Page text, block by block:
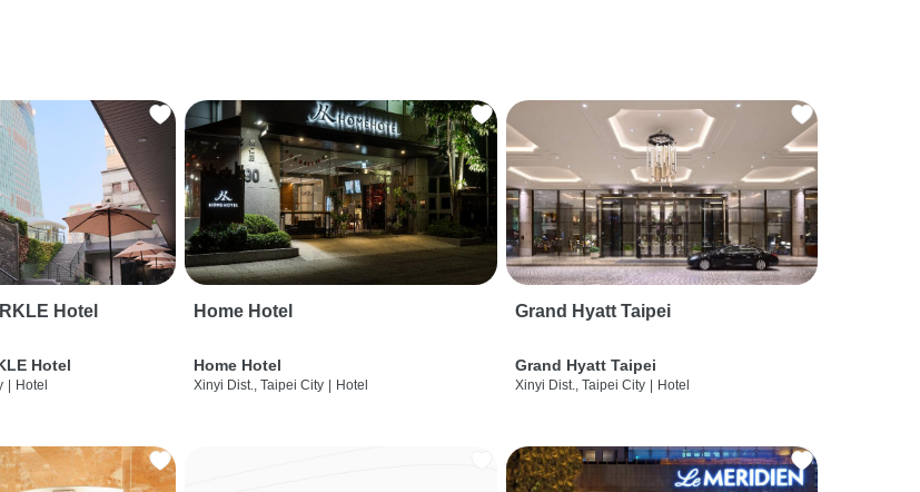
Hotel
Hotel
Hotel
Home Hotel
Home Hotel
Xinyi Dist., Taipei City Hotel
Grand Hyatt Taipei
Grand Hyatt Taipei
Xinyi Dist., Taipei City Hotel